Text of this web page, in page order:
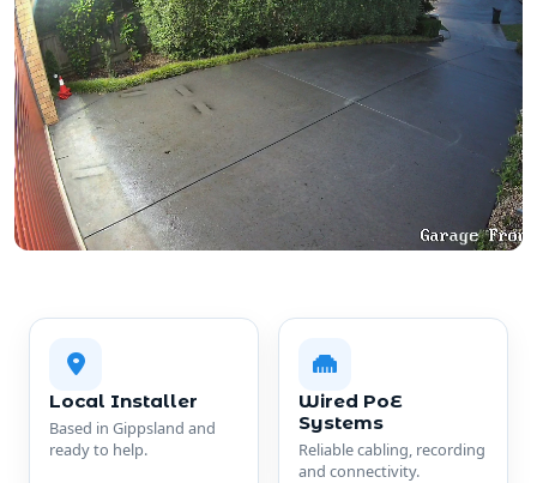
Local Installer
Based in Gippsland and
ready to help.
Wired PoE
Systems
Reliable cabling, recording
and connectivity.